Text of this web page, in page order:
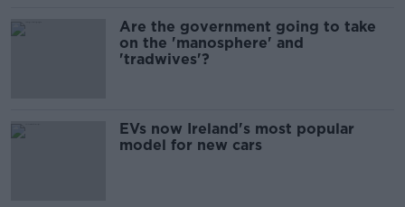
Are the government going to take
on the 'manosphere' and
'tradwives'?
EVs now Ireland's most popular
model for new cars